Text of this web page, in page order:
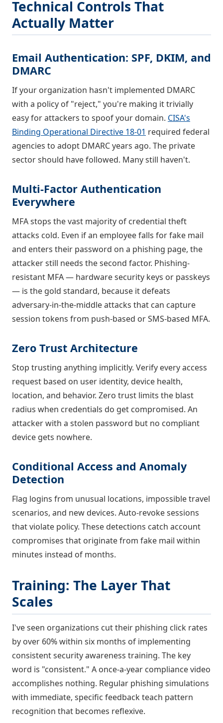
Technical Controls That
Actually Matter
Email Authentication: SPF, DKIM, and
DMARC
If your organization hasn't implemented DMARC
with a policy of "reject," you're making it trivially
easy for attackers to spoof your domain. CISA's
Binding Operational Directive 18-01 required federal
agencies to adopt DMARC years ago. The private
sector should have followed. Many still haven't.
Multi-Factor Authentication
Everywhere
MFA stops the vast majority of credential theft
attacks cold. Even if an employee falls for fake mail
and enters their password on a phishing page, the
attacker still needs the second factor. Phishing-
resistant MFA — hardware security keys or passkeys
— is the gold standard, because it defeats
adversary-in-the-middle attacks that can capture
session tokens from push-based or SMS-based MFA.
Zero Trust Architecture
Stop trusting anything implicitly. Verify every access
request based on user identity, device health,
location, and behavior. Zero trust limits the blast
radius when credentials do get compromised. An
attacker with a stolen password but no compliant
device gets nowhere.
Conditional Access and Anomaly
Detection
Flag logins from unusual locations, impossible travel
scenarios, and new devices. Auto-revoke sessions
that violate policy. These detections catch account
compromises that originate from fake mail within
minutes instead of months.
Training: The Layer That
Scales
I've seen organizations cut their phishing click rates
by over 60% within six months of implementing
consistent security awareness training. The key
word is "consistent." A once-a-year compliance video
accomplishes nothing. Regular phishing simulations
with immediate, specific feedback teach pattern
recognition that becomes reflexive.